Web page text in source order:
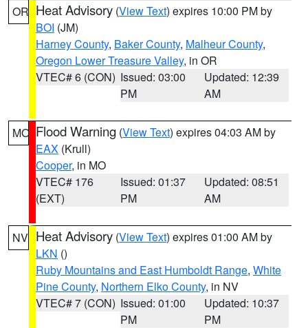
OR Heat Advisory (View Text) expires 10:00 PM by
BOI (JM)
Harney County, Baker County, Malheur County,
Oregon Lower Treasure Valley, in OR
VTEC# 6 (CON) Issued: 03:00
PM
Updated: 12:39
AM
MO Flood Warning (View Text) expires 04:03 AM by
EAX (Krull)
Cooper, in MO
VTEC# 176
(EXT)
Issued: 01:37
PM
Updated: 08:51
AM
NV Heat Advisory (View Text) expires 01:00 AM by
LKN ()
Ruby Mountains and East Humboldt Range, White
Pine County, Northern Elko County, in NV
VTEC# 7 (CON) Issued: 01:00
PM
Updated: 10:37
PM